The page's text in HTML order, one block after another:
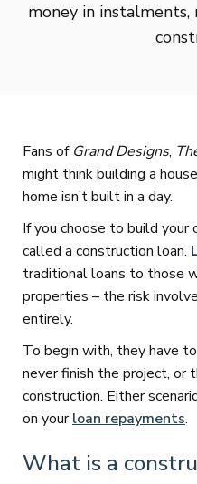
money in
Fans of Grand Designs,
might think building a
home isn’t built in a day.
If you choose to build your
called a construction loan.
traditional loans to those
properties – the risk
entirely.
To begin with, they have
never finish the project, or
construction. Either
on yourloan repayments.
What is a